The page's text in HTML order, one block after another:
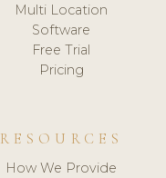
Multi Location
Software
Free Trial
Pricing
RESOURCES
How We Provide